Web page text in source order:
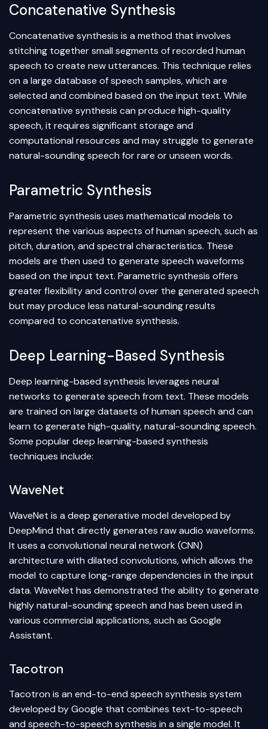
Concatenative Synthesis
Concatenative synthesis is a method that involves
stitching together small segments of recorded human
speech to create new utterances. This technique relies
on a large database of speech samples, which are
selected and combined based on the input text. While
concatenative synthesis can produce high-quality
speech, it requires significant storage and
computational resources and may struggle to generate
natural-sounding speech for rare or unseen words.
Parametric Synthesis
Parametric synthesis uses mathematical models to
represent the various aspects of human speech, such as
pitch, duration, and spectral characteristics. These
models are then used to generate speech waveforms
based on the input text. Parametric synthesis offers
greater flexibility and control over the generated speech
but may produce less natural-sounding results
compared to concatenative synthesis.
Deep Learning-Based Synthesis
Deep learning-based synthesis leverages neural
networks to generate speech from text. These models
are trained on large datasets of human speech and can
learn to generate high-quality, natural-sounding speech.
Some popular deep learning-based synthesis
techniques include:
WaveNet
WaveNet is a deep generative model developed by
DeepMind that directly generates raw audio waveforms.
It uses a convolutional neural network (CNN)
architecture with dilated convolutions, which allows the
model to capture long-range dependencies in the input
data. WaveNet has demonstrated the ability to generate
highly natural-sounding speech and has been used in
various commercial applications, such as Google
Assistant.
Tacotron
Tacotron is an end-to-end speech synthesis system
developed by Google that combines text-to-speech
and speech-to-speech synthesis in a single model. It